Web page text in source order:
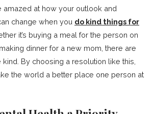
amazed at how your outlook and
change when you do kind things for
it’s buying a meal for the person on
dinner for a new mom, there are
By choosing a resolution like this,
the world a better place one person at